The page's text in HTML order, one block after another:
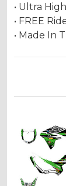
• Ultra
• FREE
• Made In